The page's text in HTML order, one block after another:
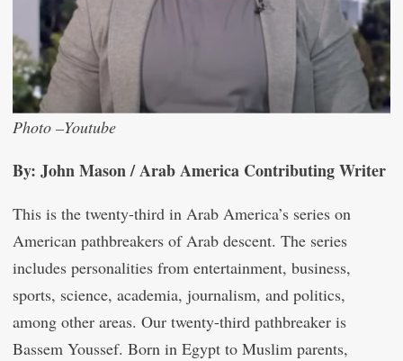
Photo –Youtube
By: John Mason / Arab America Contributing Writer
This is the twenty-third in Arab America’s series on
American pathbreakers of Arab descent. The series
includes personalities from entertainment, business,
sports, science, academia, journalism, and politics,
among other areas. Our twenty-third pathbreaker is
Bassem Youssef. Born in Egypt to Muslim parents,